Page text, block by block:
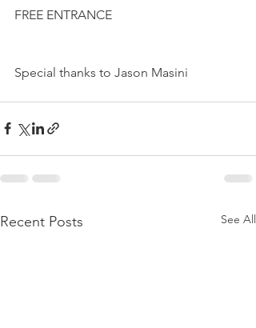
FREE ENTRANCE
Special thanks to Jason Masini
Recent Posts See All